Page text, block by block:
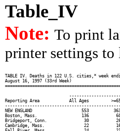
Table_IV
Note: To print
printer settings to